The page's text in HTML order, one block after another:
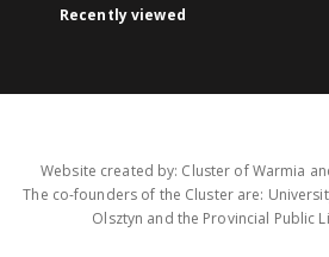
Recently viewed
Website created by: Cluster of Warmia
The co-founders of the Cluster are:
Olsztyn and the Provincial Public